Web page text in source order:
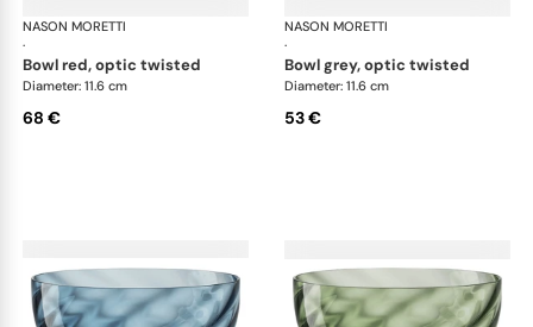
NASON MORETTI
·
Idra bowls
bowl red, optic twisted
Diameter: 11.6 cm
68 €
NASON MORETTI
·
bowl grey, optic twisted
Diameter: 11.6 cm
53 €